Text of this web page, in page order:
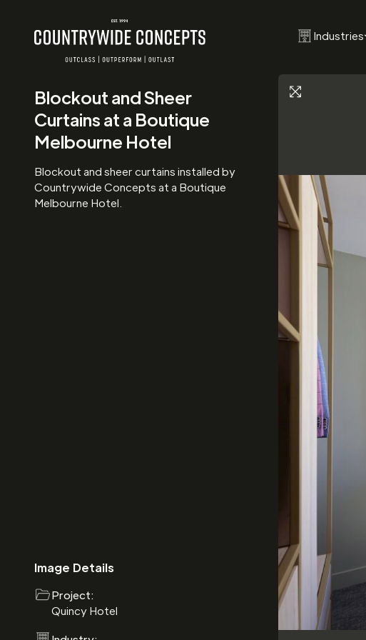
Industries
Blockout and Sheer
Curtains at a Boutique
Melbourne Hotel
Blockout and sheer curtains installed by
Countrywide Concepts at a Boutique
Melbourne Hotel.
Image Details
Project:
Quincy Hotel